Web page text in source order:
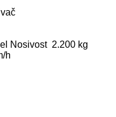
Nosivost 2.200 kg
h